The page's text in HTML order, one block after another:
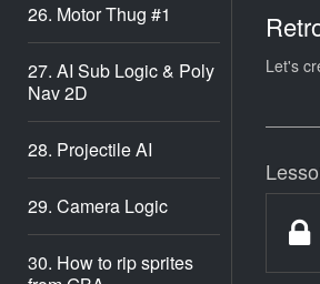
26. Motor Thug #1
27. AI Sub Logic & Poly
Nav 2D
28. Projectile AI
29. Camera Logic
30. How to rip sprites
Let's